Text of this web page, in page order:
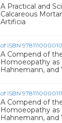
A Practical and
Calcareous
Artificia
A Compend of
Homoeopathy as
Hahnemann, and
A Compend of
Homoeopathy as
Hahnemann, and